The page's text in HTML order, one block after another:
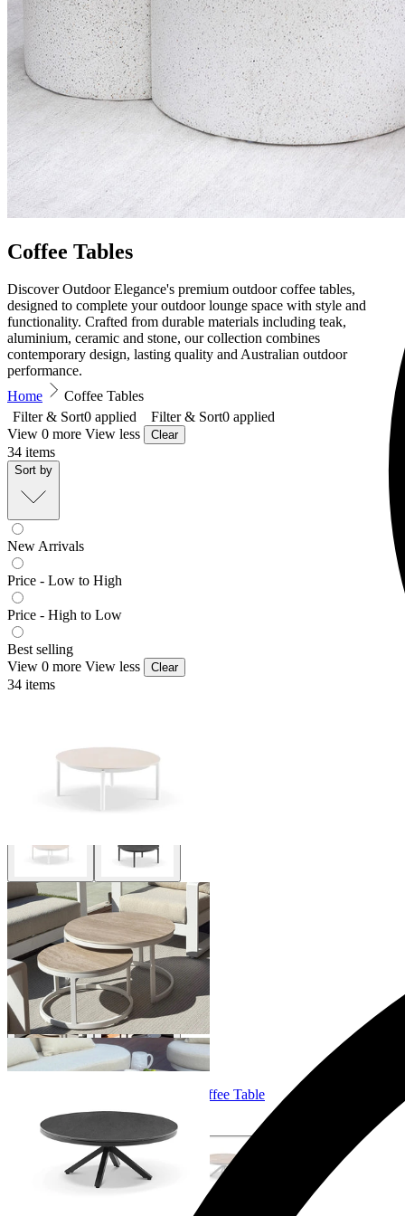
Coffee Tables
Discover Outdoor Elegance's premium outdoor coffee tables,
designed to complete your outdoor lounge space with style and
functionality. Crafted from durable materials including teak,
aluminium, ceramic and stone, our collection combines
contemporary design, lasting quality and Australian outdoor
performance.
Home
Coffee Tables
Filter & Sort0 applied Filter & Sort0 applied
View 0 more View less Clear
34 items
Sort by
New Arrivals
Price - Low to High
Price - High to Low
Best selling
View 0 more View less Clear
34 items
Milos Outdoor Coffee Table Set
From $995.00
Adele Ceramic Round Outdoor Coffee Table
From $699.00